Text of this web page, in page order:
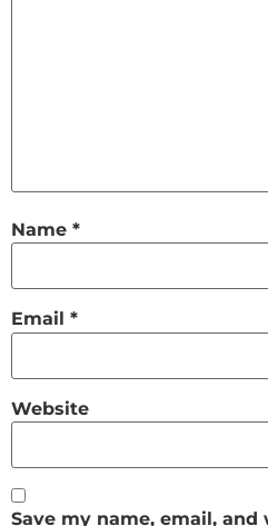
Name *
Email *
Website
Save my name, email,